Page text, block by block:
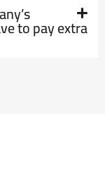
to pay extra